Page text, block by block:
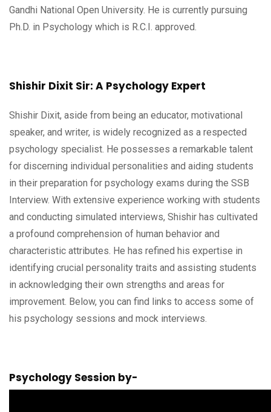
Gandhi National Open University. He is currently pursuing
Ph.D. in Psychology which is R.C.I. approved.
Shishir Dixit Sir: A Psychology Expert
Shishir Dixit, aside from being an educator, motivational
speaker, and writer, is widely recognized as a respected
psychology specialist. He possesses a remarkable talent
for discerning individual personalities and aiding students
in their preparation for psychology exams during the SSB
Interview. With extensive experience working with students
and conducting simulated interviews, Shishir has cultivated
a profound comprehension of human behavior and
characteristic attributes. He has refined his expertise in
identifying crucial personality traits and assisting students
in acknowledging their own strengths and areas for
improvement. Below, you can find links to access some of
his psychology sessions and mock interviews.
Psychology Session by-